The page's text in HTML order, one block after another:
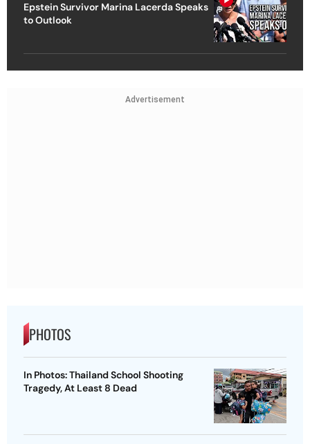
Epstein Survivor Marina Lacerda Speaks
to Outlook
Advertisement
PHOTOS
In Photos: Thailand School Shooting
Tragedy, At Least 8 Dead